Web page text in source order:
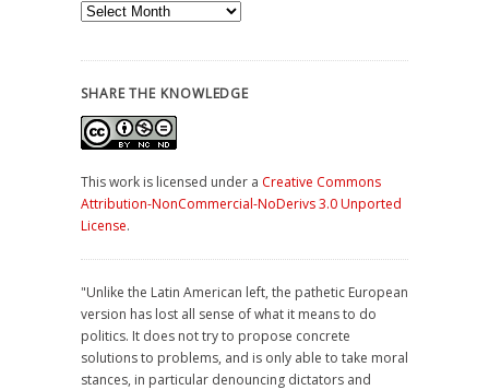
Archives
SHARE THE KNOWLEDGE
This work is licensed under a Creative Commons
Attribution-NonCommercial-NoDerivs 3.0 Unported
License.
"Unlike the Latin American left, the pathetic European
version has lost all sense of what it means to do
politics. It does not try to propose concrete
solutions to problems, and is only able to take moral
stances, in particular denouncing dictators and